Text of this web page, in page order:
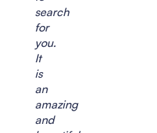
search
for
you.
It
is
an
amazing
and